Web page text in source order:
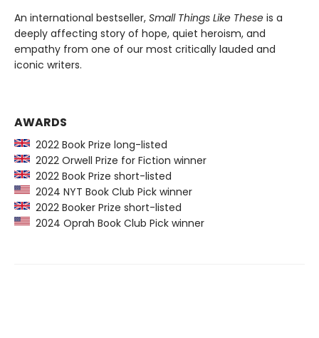
An international bestseller, Small Things Like These is a
deeply affecting story of hope, quiet heroism, and
empathy from one of our most critically lauded and
iconic writers.
AWARDS
2022 Book Prize long-listed
2022 Orwell Prize for Fiction winner
2022 Book Prize short-listed
2024 NYT Book Club Pick winner
2022 Booker Prize short-listed
2024 Oprah Book Club Pick winner